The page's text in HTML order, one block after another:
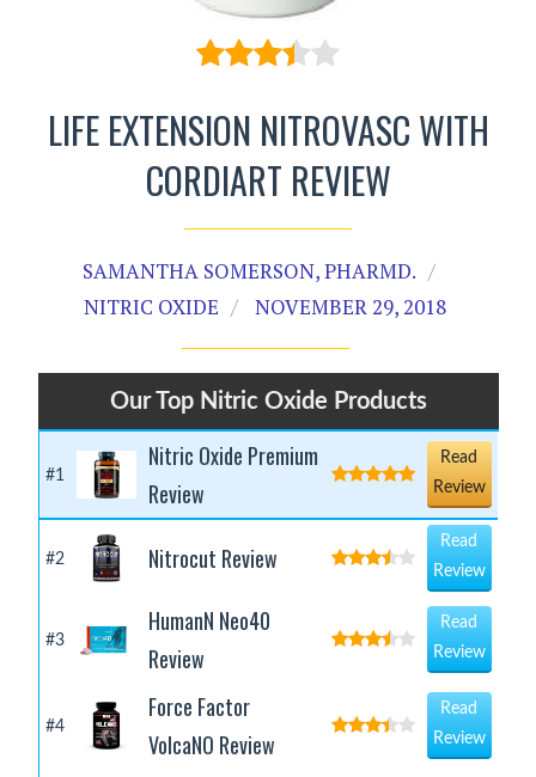
LIFE EXTENSION NITROVASC WITH
CORDIART REVIEW
SAMANTHA SOMERSON, PHARMD.
NITRIC OXIDE
NOVEMBER 29, 2018
Our Top Nitric Oxide Products
#1
Nitric Oxide Premium
Review
Read
Review
#2 Nitrocut Review
Read
Review
#3
HumanN Neo40
Review
Read
Review
#4
Force Factor
VolcaNO Review
Read
Review